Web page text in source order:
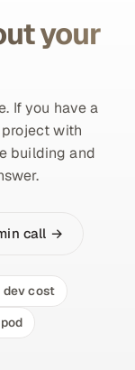
your
If you have a
with
building and
call →
dev cost